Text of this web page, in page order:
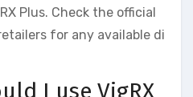
Plus. Check the official
for any available di
I use VigRX